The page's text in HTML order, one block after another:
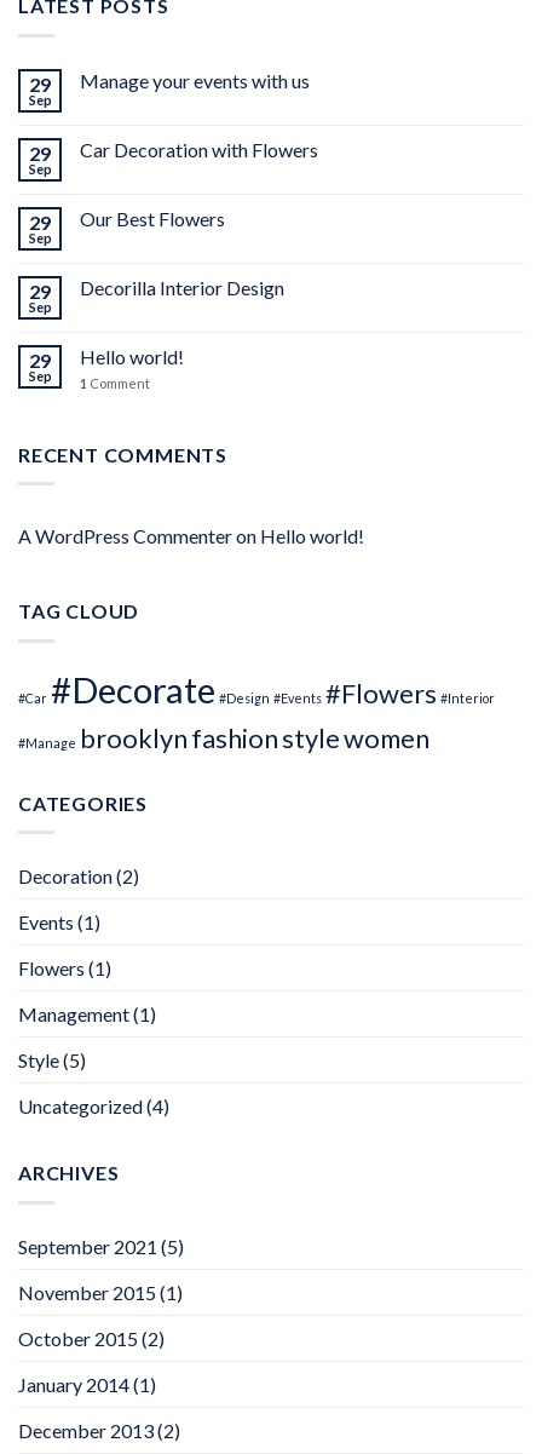
LATEST POSTS
29
Sep
Manage your events with us
29
Sep
Car Decoration with Flowers
29
Sep
Our Best Flowers
29
Sep
Decorilla Interior Design
29
Sep
Hello world!
1 Comment
RECENT COMMENTS
A WordPress Commenteron Hello world!
TAG CLOUD
#Car #Decorate #Design #Events #Flowers #Interior
#Manage brooklynfashionstylewomen
CATEGORIES
Decoration(2)
Events (1)
Flowers (1)
Management(1)
Style(5)
Uncategorized(4)
ARCHIVES
September 2021 (5)
November 2015(1)
October 2015(2)
January 2014(1)
December 2013(2)